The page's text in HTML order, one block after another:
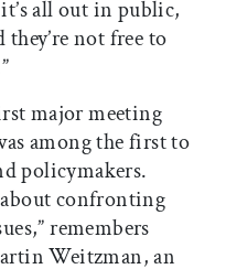
all out in public,
not free to
major meeting
among the first to
policymakers.
about confronting
remembers
Weitzman, an